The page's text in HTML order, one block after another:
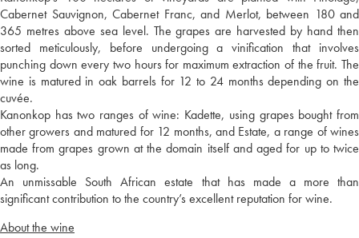
Cabernet Sauvignon, Cabernet Franc, and Merlot, between 180 and
365 metres above sea level. The grapes are harvested by hand then
sorted meticulously, before undergoing a vinification that involves
punching down every two hours for maximum extraction of the fruit. The
wine is matured in oak barrels for 12 to 24 months depending on the
cuvée.
Kanonkop has two ranges of wine: Kadette, using grapes bought from
other growers and matured for 12 months, and Estate, a range of wines
made from grapes grown at the domain itself and aged for up to twice
as long.
An unmissable South African estate that has made a more than
significant contribution to the country’s excellent reputation for wine.
About the wine